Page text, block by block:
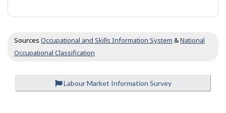
u
t
i
o
Sources Occupational and Skills Information System &National
Occupational Classification
Labour Market Information Survey